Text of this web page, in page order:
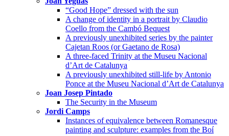
“Good Hope” dressed with the sun
A change of identity in a portrait by Claudio
Coello from the Cambó Bequest
A previously unexhibited series by the painter
Cajetan Roos (or Gaetano de Rosa)
A three-faced Trinity at the Museu Nacional
d’Art de Catalunya
A previously unexhibited still-life by Antonio
Ponce at the Museu Nacional d’Art de Catalunya
Joan Josep Pintado
The Security in the Museum
Jordi Camps
Instances of equivalence between Romanesque
painting and sculpture: examples from the Boí